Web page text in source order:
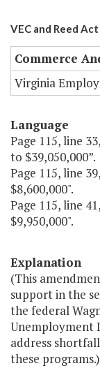
VEC and Reed
Commerce
Virginia
Language
Page 115, line
to $39,050,000”.
Page 115, line
$8,600,000".
Page 115, line
$9,950,000".
Explanation
(This
support in the
the federal
Unemployment
address
these programs.)